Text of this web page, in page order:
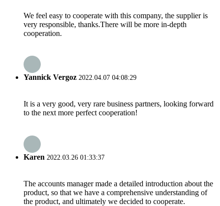
We feel easy to cooperate with this company, the supplier is
very responsible, thanks.There will be more in-depth
cooperation.
Yannick Vergoz 2022.04.07 04:08:29
It is a very good, very rare business partners, looking forward
to the next more perfect cooperation!
Karen 2022.03.26 01:33:37
The accounts manager made a detailed introduction about the
product, so that we have a comprehensive understanding of
the product, and ultimately we decided to cooperate.